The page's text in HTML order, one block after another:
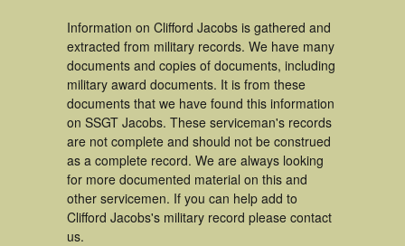
Information on Clifford Jacobs is gathered and
extracted from military records. We have many
documents and copies of documents, including
military award documents. It is from these
documents that we have found this information
on SSGT Jacobs. These serviceman's records
are not complete and should not be construed
as a complete record. We are always looking
for more documented material on this and
other servicemen. If you can help add to
Clifford Jacobs's military record please contact
us.